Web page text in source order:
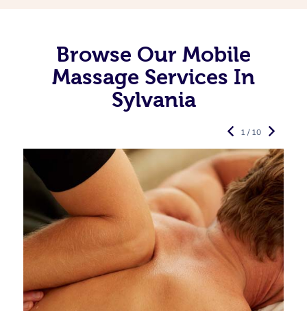
Browse Our Mobile
Massage Services In
Sylvania
1 / 10